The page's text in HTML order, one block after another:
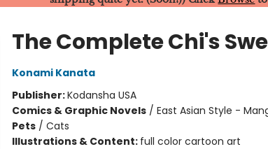
The Complete Chi's
Konami Kanata
Publisher:Kodansha USA
Comics & Graphic Novels/ East Asian Style -
Pets/ Cats
Illustrations & Content: full color cartoon art